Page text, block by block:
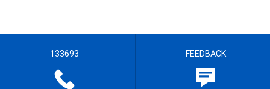
133693 FEEDBACK